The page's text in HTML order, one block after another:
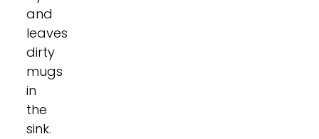
and
leaves
dirty
mugs
in
the
sink.